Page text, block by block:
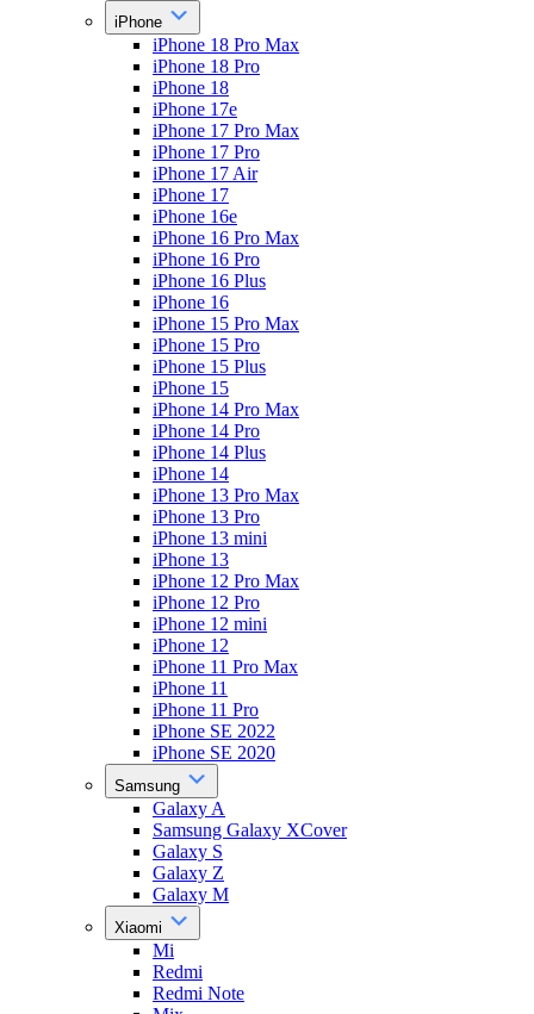
iPhone
iPhone 18 Pro Max
iPhone 18 Pro
iPhone 18
iPhone 17e
iPhone 17 Pro Max
iPhone 17 Pro
iPhone 17 Air
iPhone 17
iPhone 16e
iPhone 16 Pro Max
iPhone 16 Pro
iPhone 16 Plus
iPhone 16
iPhone 15 Pro Max
iPhone 15 Pro
iPhone 15 Plus
iPhone 15
iPhone 14 Pro Max
iPhone 14 Pro
iPhone 14 Plus
iPhone 14
iPhone 13 Pro Max
iPhone 13 Pro
iPhone 13 mini
iPhone 13
iPhone 12 Pro Max
iPhone 12 Pro
iPhone 12 mini
iPhone 12
iPhone 11 Pro Max
iPhone 11
iPhone 11 Pro
iPhone SE 2022
iPhone SE 2020
Samsung
Galaxy A
Samsung Galaxy XCover
Galaxy S
Galaxy Z
Galaxy M
Xiaomi
Mi
Redmi
Redmi Note